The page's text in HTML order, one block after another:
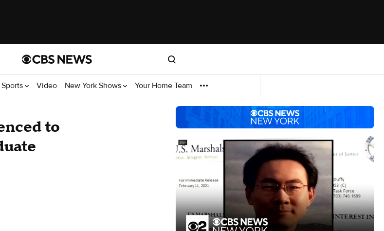
Sports Video New York Shows Your Home Team
to